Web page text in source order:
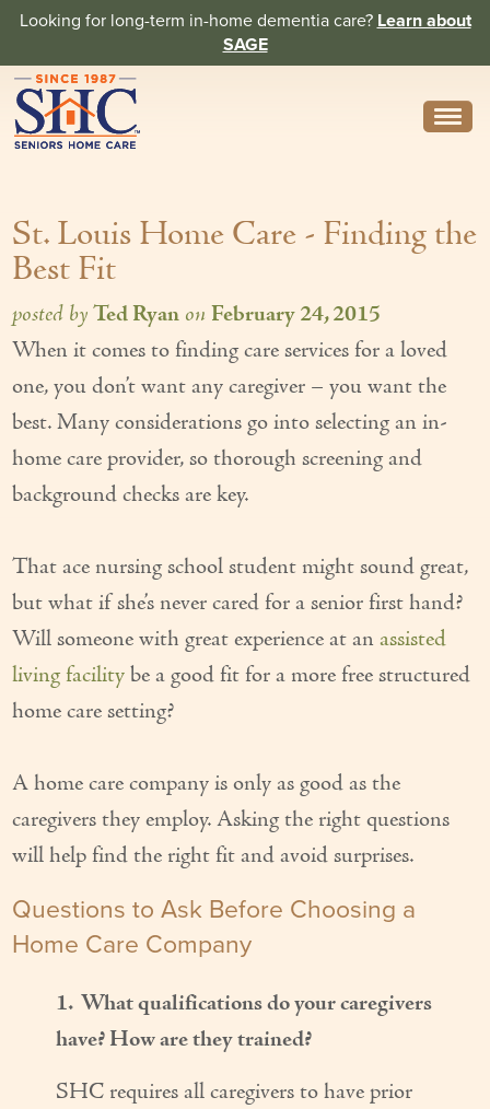
Looking for long-term in-home dementia care? Learn about
SAGE
About
Core Values
History
Caregivers
Home Care Team
Services
Personal Care Services
Care Management
Supportive Services
Transportation Services
Nutrition Services
Medication Management
24/7 Care
Couples Care
Common Care Situations
St. Louis Home Care - Finding the
Best Fit
posted byTed Ryan onFebruary 24, 2015
When it comes to finding care services for a loved
one, you don’t want any caregiver – you want the
best. Many considerations go into selecting an in-
home care provider, so thorough screening and
background checks are key.
That ace nursing school student might sound great,
but what if she’s never cared for a senior first hand?
Will someone with great experience at anassisted
living facilitybe a good fit for a more free structured
home care setting?
A home care company is only as good as the
caregivers they employ. Asking the right questions
will help find the right fit and avoid surprises.
Questions to Ask Before Choosing a
Home Care Company
1. What qualifications do your caregivers
have? How are they trained?
SHC requires all caregivers to have prior